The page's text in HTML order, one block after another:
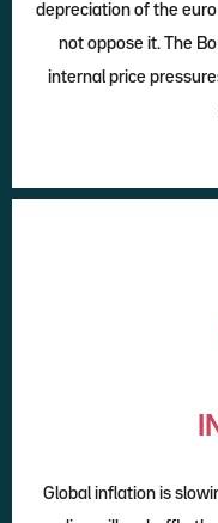
depreciation of the
not oppose it. The
internal price
Global inflation is